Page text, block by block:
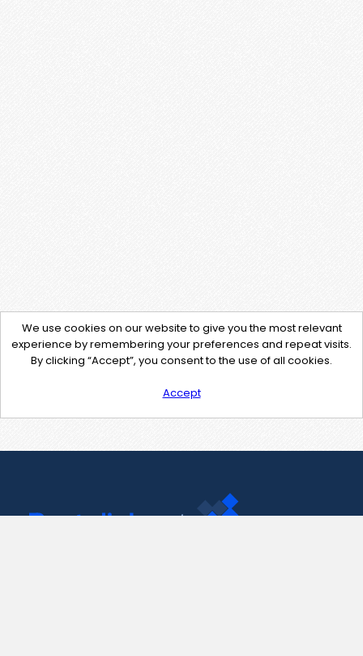
We use cookies on our website to give you the most relevant
experience by remembering your preferences and repeat visits.
By clicking “Accept”, you consent to the use of all cookies.
Accept